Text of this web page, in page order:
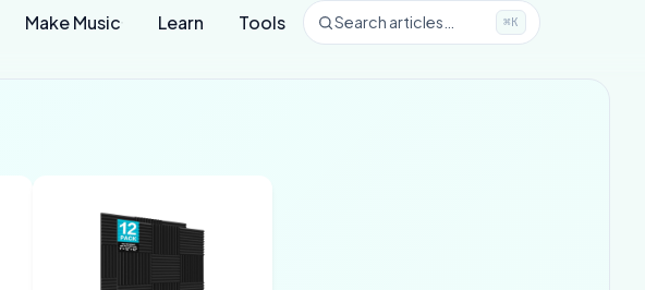
Make Music Learn Tools Search articles… ⌘K